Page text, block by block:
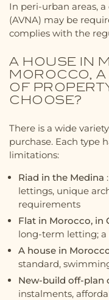
In peri-urban areas,
(AVNA) may be
complies with the
A HOUSE IN
MOROCCO,
OF
CHOOSE?
There is a wide
purchase. Each type
limitations:
Riad in the Medina
lettings, unique
requirements
Flat in Morocco, in
long-term letting;
A house in
standard,
New-build off-plan
instalments,